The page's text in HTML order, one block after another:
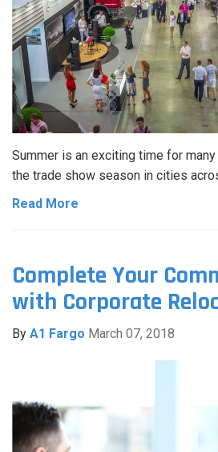
Summer is an exciting time for
the trade show season in cities
Read More
Complete Your
with Corporate
By A1 Fargo March 07, 2018